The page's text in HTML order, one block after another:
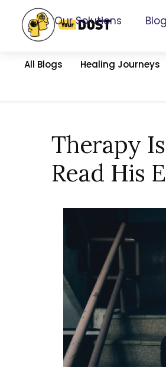
Our Solutions Blog
All Blogs Healing Journeys
Therapy
Read His